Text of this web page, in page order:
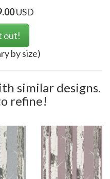
USD
out!
by size)
similar designs.
refine!